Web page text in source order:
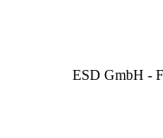
ESD GmbH -